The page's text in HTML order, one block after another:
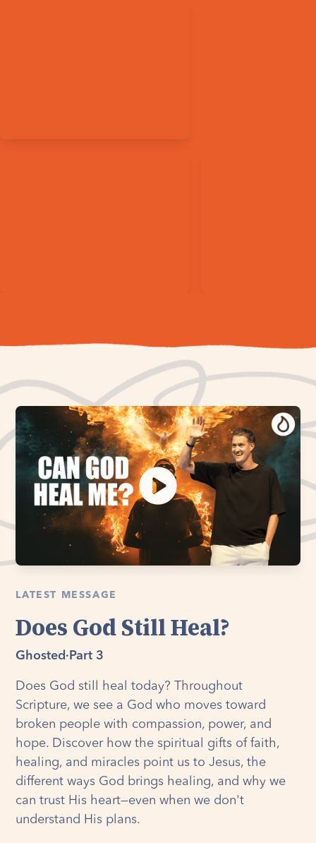
LATEST MESSAGE
Does God Still Heal?
Ghosted · Part 3
Does God still heal today? Throughout
Scripture, we see a God who moves toward
broken people with compassion, power, and
hope. Discover how the spiritual gifts of faith,
healing, and miracles point us to Jesus, the
different ways God brings healing, and why we
can trust His heart—even when we don't
understand His plans.